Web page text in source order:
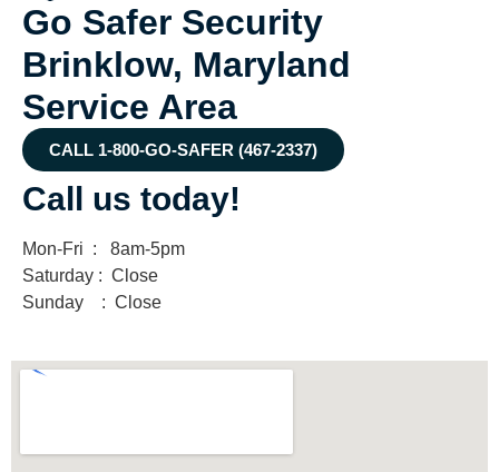
Go Safer Security
Brinklow, Maryland
Service Area
CALL 1-800-GO-SAFER (467-2337)
Call us today!
Mon-Fri : 8am-5pm
Saturday : Close
Sunday : Close